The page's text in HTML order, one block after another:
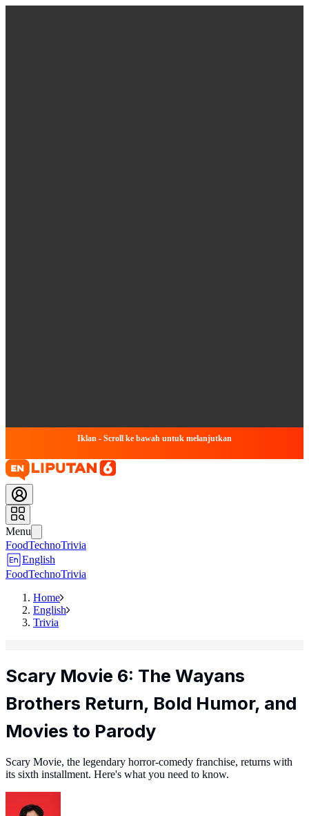
Iklan - Scroll ke bawah untuk melanjutkan
Menu
FoodTechnoTrivia
English
FoodTechnoTrivia
Home
English
Trivia
Scary Movie 6: The Wayans
Brothers Return, Bold Humor, and
Movies to Parody
Scary Movie, the legendary horror-comedy franchise, returns with
its sixth installment. Here's what you need to know.